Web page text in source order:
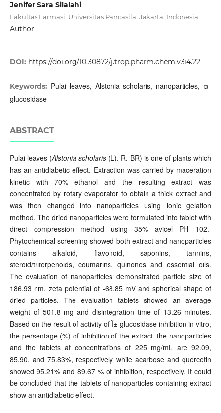
Jenifer Sara Silalahi
Fakultas Farmasi, Universitas Pancasila, Jakarta, Indonesia
Author
DOI: https://doi.org/10.30872/j.trop.pharm.chem.v3i4.22
Keywords: Pulai leaves, Alstonia scholaris, nanoparticles, α-
glucosidase
ABSTRACT
Pulai leaves (Alstonia scholaris (L). R. BR) is one of plants which
has an antidiabetic effect. Extraction was carried by maceration
kinetic with 70% ethanol and the resulting extract was
concentrated by rotary evaporator to obtain a thick extract and
was then changed into nanoparticles using ionic gelation
method. The dried nanoparticles were formulated into tablet with
direct compression method using 35% avicel PH 102.
Phytochemical screening showed both extract and nanoparticles
contains alkaloid, flavonoid, saponins, tannins,
steroid/triterpenoids, coumarins, quinones and essential oils.
The evaluation of nanoparticles demonstrated particle size of
186.93 nm, zeta potential of -68.85 mV and spherical shape of
dried particles. The evaluation tablets showed an average
weight of 501.8 mg and disintegration time of 13.26 minutes.
Based on the result of activity of Î±-glucosidase inhibition in vitro,
the persentage (%) of inhibition of the extract, the nanoparticles
and the tablets at concentrations of 225 mg/mL are 92.09,
85.90, and 75.83%, respectively while acarbose and quercetin
showed 95.21% and 89.67 % of inhibition, respectively. It could
be concluded that the tablets of nanoparticles containing extract
show an antidiabetic effect.